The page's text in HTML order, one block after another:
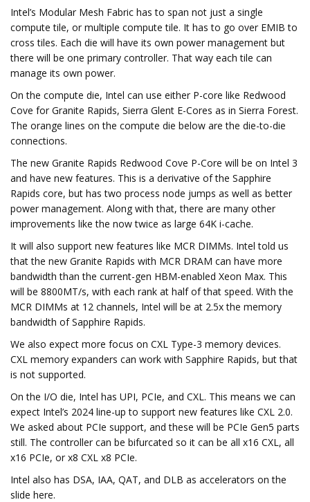
Intel’s Modular Mesh Fabric has to span not just a single
compute tile, or multiple compute tile. It has to go over EMIB to
cross tiles. Each die will have its own power management but
there will be one primary controller. That way each tile can
manage its own power.
On the compute die, Intel can use either P-core like Redwood
Cove for Granite Rapids, Sierra Glent E-Cores as in Sierra Forest.
The orange lines on the compute die below are the die-to-die
connections.
The new Granite Rapids Redwood Cove P-Core will be on Intel 3
and have new features. This is a derivative of the Sapphire
Rapids core, but has two process node jumps as well as better
power management. Along with that, there are many other
improvements like the now twice as large 64K i-cache.
It will also support new features like MCR DIMMs. Intel told us
that the new Granite Rapids with MCR DRAM can have more
bandwidth than the current-gen HBM-enabled Xeon Max. This
will be 8800MT/s, with each rank at half of that speed. With the
MCR DIMMs at 12 channels, Intel will be at 2.5x the memory
bandwidth of Sapphire Rapids.
We also expect more focus on CXL Type-3 memory devices.
CXL memory expanders can work with Sapphire Rapids, but that
is not supported.
On the I/O die, Intel has UPI, PCIe, and CXL. This means we can
expect Intel’s 2024 line-up to support new features like CXL 2.0.
We asked about PCIe support, and these will be PCIe Gen5 parts
still. The controller can be bifurcated so it can be all x16 CXL, all
x16 PCIe, or x8 CXL x8 PCIe.
Intel also has DSA, IAA, QAT, and DLB as accelerators on the
slide here.